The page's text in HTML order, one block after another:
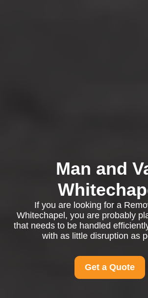
Man and
If you are looking for a
Whitechapel, you are probably
that needs to be handled
with as little disruption as
Get a Quote